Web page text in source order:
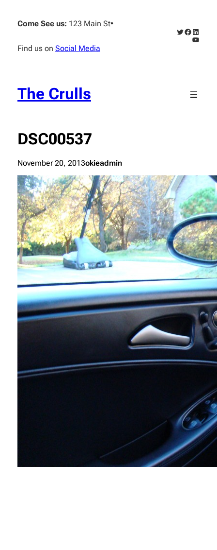
content
Come See us: 123 Main St•
Find us on Social Media
Twitter
Facebook
The Crulls
DSC00537
November 20, 2013okieadmin